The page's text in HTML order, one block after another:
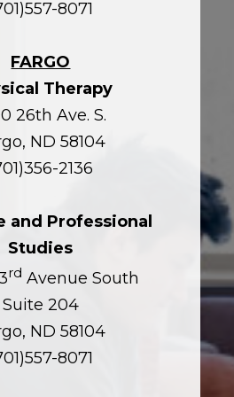
8071
FARGO
Therapy
26th Ave. S.
ND 58104
2136
and Professional
Studies
rd Avenue South
Suite 204
ND 58104
8071